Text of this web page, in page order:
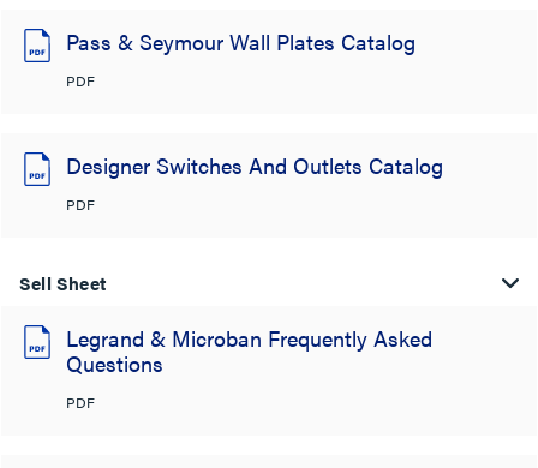
Pass & Seymour Wall Plates Catalog
PDF
Designer Switches And Outlets Catalog
PDF
Sell Sheet
Legrand & Microban Frequently Asked
Questions
PDF